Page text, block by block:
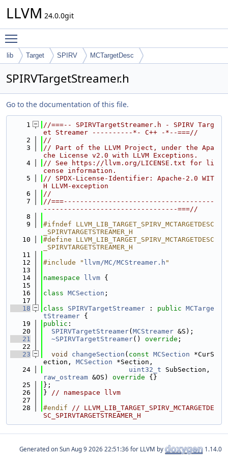
LLVM 24.0.0git
lib Target SPIRV MCTargetDesc
SPIRVTargetStreamer.h
Go to the documentation of this file.
    1
//===-- SPIRVTargetStreamer.h - SPIRV Targ
et Streamer ----------*- C++ -*--===//
    2
//
    3
// Part of the LLVM Project, under the Apa
che License v2.0 with LLVM Exceptions.
    4
// See https://llvm.org/LICENSE.txt for li
cense information.
    5
// SPDX-License-Identifier: Apache-2.0 WIT
H LLVM-exception
    6
//
    7
//===-------------------------------------
---------------------------------===//
    8
    9
#ifndef LLVM_LIB_TARGET_SPIRV_MCTARGETDESC
_SPIRVTARGETSTREAMER_H
   10
#define LLVM_LIB_TARGET_SPIRV_MCTARGETDESC
_SPIRVTARGETSTREAMER_H
   11
   12
#include " llvm/MC/MCStreamer.h "
   13
   14
namespace llvm {
   15
   16
class MCSection ;
   17
   18
class SPIRVTargetStreamer : public MCTarge
tStreamer {
   19
public :
   20
SPIRVTargetStreamer( MCStreamer &S);
   21
~SPIRVTargetStreamer() override ;
   22
   23
void changeSection ( const MCSection *CurS
ection, MCSection *Section,
   24
uint32_t
raw_ostream &OS) override {}
   25
};
   26
} // namespace llvm
   27
   28
#endif // LLVM_LIB_TARGET_SPIRV_MCTARGETDE
SC_SPIRVTARGETSTREAMER_H
Generated on for LLVM by 1.14.0